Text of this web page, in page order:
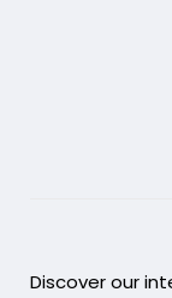
Discover our